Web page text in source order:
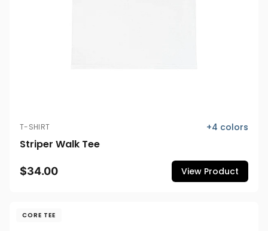
T-SHIRT +4 colors
Striper Walk Tee
$34.00 View Product
CORE TEE